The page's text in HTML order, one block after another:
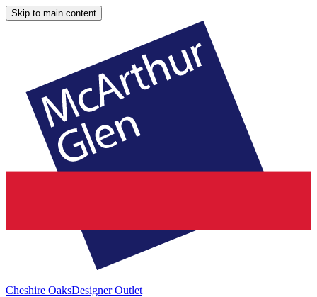
Skip to main content
Cheshire OaksDesigner Outlet